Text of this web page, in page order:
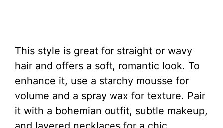
This style is great for straight or wavy
hair and offers a soft, romantic look. To
enhance it, use a starchy mousse for
volume and a spray wax for texture. Pair
it with a bohemian outfit, subtle makeup,
and layered necklaces for a chic,